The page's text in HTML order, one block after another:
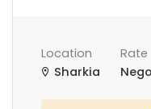
Location
Sharkia
Rate